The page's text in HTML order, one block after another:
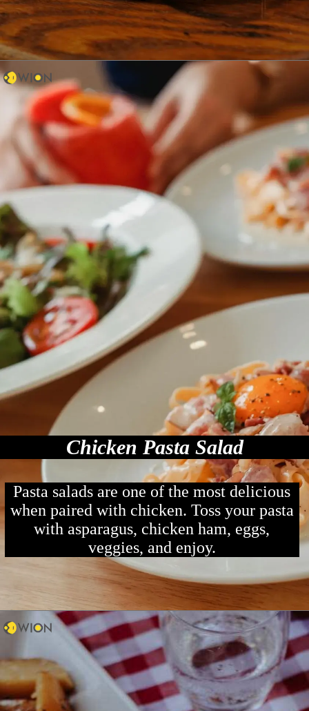
Chicken Pasta Salad
Pasta salads are one of the most delicious
when paired with chicken. Toss your pasta
with asparagus, chicken ham, eggs,
veggies, and enjoy.